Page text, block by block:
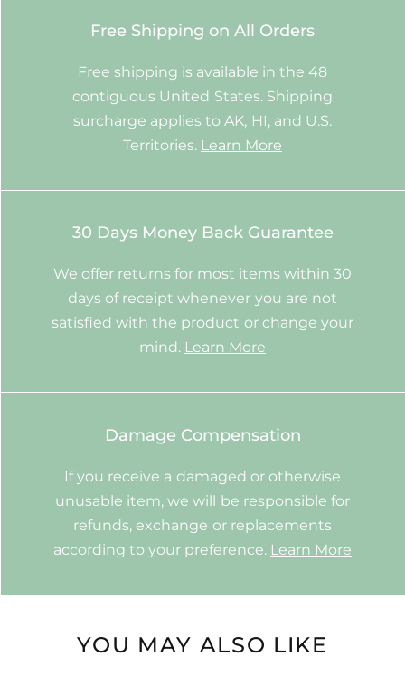
Free Shipping on All Orders
Free shipping is available in the 48
contiguous United States. Shipping
surcharge applies to AK, HI, and U.S.
Territories. Learn More
30 Days Money Back Guarantee
We offer returns for most items within 30
days of receipt whenever you are not
satisfied with the product or change your
mind. Learn More
Damage Compensation
If you receive a damaged or otherwise
unusable item, we will be responsible for
refunds, exchange or replacements
according to your preference. Learn More
YOU MAY ALSO LIKE